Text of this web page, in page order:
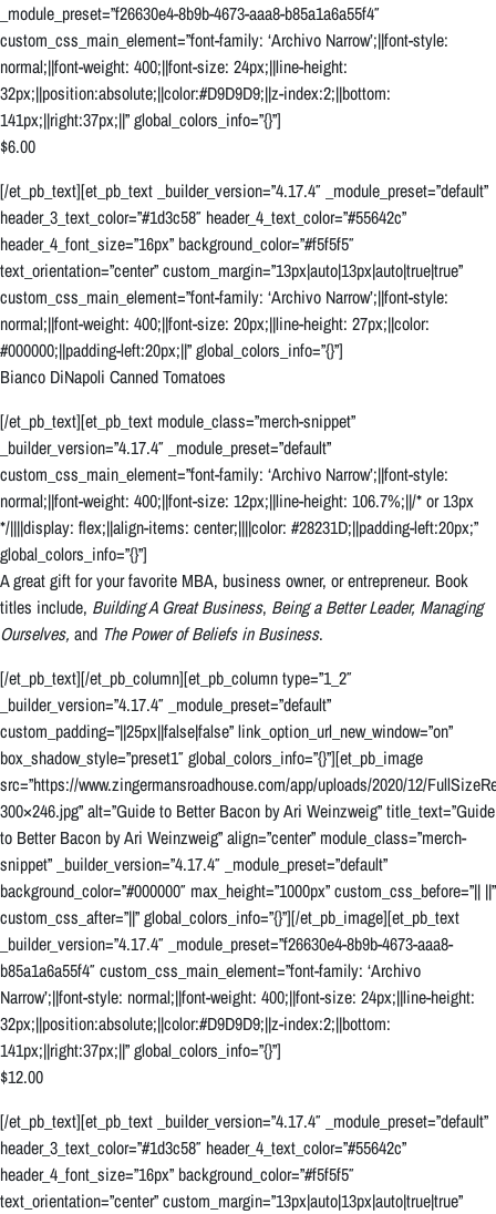
_module_preset=”f26630e4-8b9b-4673-aaa8-b85a1a6a55f4″
custom_css_main_element=”font-family: ‘Archivo Narrow’;||font-style:
normal;||font-weight: 400;||font-size: 24px;||line-height:
32px;||position:absolute;||color:#D9D9D9;||z-index:2;||bottom:
141px;||right:37px;||” global_colors_info=”{}”]
$6.00
[/et_pb_text][et_pb_text _builder_version=”4.17.4″ _module_preset=”default”
header_3_text_color=”#1d3c58″ header_4_text_color=”#55642c”
header_4_font_size=”16px” background_color=”#f5f5f5″
text_orientation=”center” custom_margin=”13px|auto|13px|auto|true|true”
custom_css_main_element=”font-family: ‘Archivo Narrow’;||font-style:
normal;||font-weight: 400;||font-size: 20px;||line-height: 27px;||color:
#000000;||padding-left:20px;||” global_colors_info=”{}”]
Bianco DiNapoli Canned Tomatoes
[/et_pb_text][et_pb_text module_class=”merch-snippet”
_builder_version=”4.17.4″ _module_preset=”default”
custom_css_main_element=”font-family: ‘Archivo Narrow’;||font-style:
normal;||font-weight: 400;||font-size: 12px;||line-height: 106.7%;||/* or 13px
*/||||display: flex;||align-items: center;||||color: #28231D;||padding-left:20px;”
global_colors_info=”{}”]
A great gift for your favorite MBA, business owner, or entrepreneur. Book
titles include, Building A Great Business, Being a Better Leader, Managing
Ourselves, and The Power of Beliefs in Business.
[/et_pb_text][/et_pb_column][et_pb_column type=”1_2″
_builder_version=”4.17.4″ _module_preset=”default”
custom_padding=”||25px||false|false” link_option_url_new_window=”on”
box_shadow_style=”preset1″ global_colors_info=”{}”][et_pb_image
src=”https://www.zingermansroadhouse.com/app/uploads/2020/12/
300×246.jpg” alt=”Guide to Better Bacon by Ari Weinzweig” title_text=”Guide
to Better Bacon by Ari Weinzweig” align=”center” module_class=”merch-
snippet” _builder_version=”4.17.4″ _module_preset=”default”
background_color=”#000000″ max_height=”1000px” custom_css_before=”|| ||”
custom_css_after=”||” global_colors_info=”{}”][/et_pb_image][et_pb_text
_builder_version=”4.17.4″ _module_preset=”f26630e4-8b9b-4673-aaa8-
b85a1a6a55f4″ custom_css_main_element=”font-family: ‘Archivo
Narrow’;||font-style: normal;||font-weight: 400;||font-size: 24px;||line-height:
32px;||position:absolute;||color:#D9D9D9;||z-index:2;||bottom:
141px;||right:37px;||” global_colors_info=”{}”]
$12.00
[/et_pb_text][et_pb_text _builder_version=”4.17.4″ _module_preset=”default”
header_3_text_color=”#1d3c58″ header_4_text_color=”#55642c”
header_4_font_size=”16px” background_color=”#f5f5f5″
text_orientation=”center” custom_margin=”13px|auto|13px|auto|true|true”